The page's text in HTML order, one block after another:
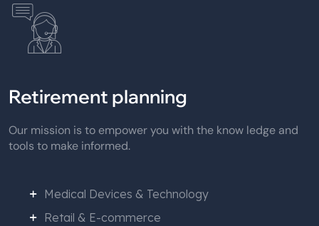
Retirement planning
Our mission is to empower you with the know ledge and
tools to make informed.
Medical Devices & Technology
Retail & E-commerce